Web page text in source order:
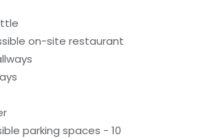
on-site restaurant
parking spaces - 10